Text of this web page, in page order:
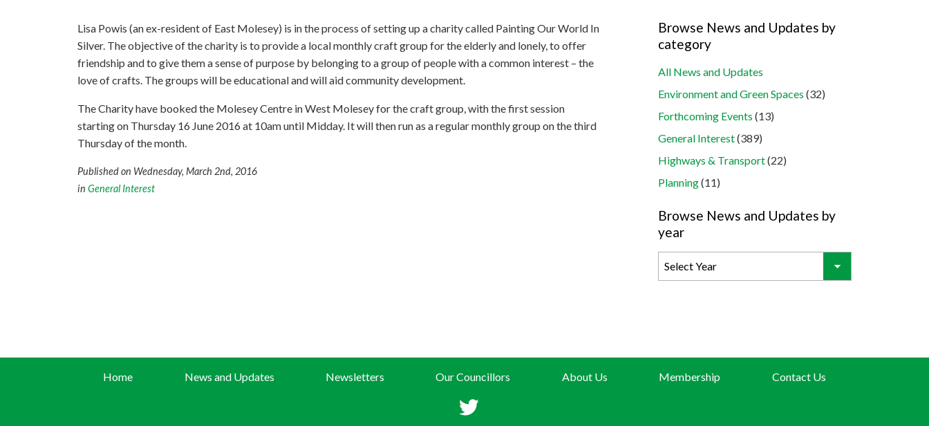
Lisa Powis (an ex-resident of East Molesey) is in the process of setting up a charity called Painting Our World In
Silver. The objective of the charity is to provide a local monthly craft group for the elderly and lonely, to offer
friendship and to give them a sense of purpose by belonging to a group of people with a common interest – the
love of crafts. The groups will be educational and will aid community development.
The Charity have booked the Molesey Centre in West Molesey for the craft group, with the first session
starting on Thursday 16 June 2016 at 10am until Midday. It will then run as a regular monthly group on the third
Thursday of the month.
Published on Wednesday, March 2nd, 2016
in General Interest
Browse News and Updates by
category
All News and Updates
Environment and Green Spaces (32)
Forthcoming Events (13)
General Interest(389)
Highways & Transport(22)
Planning(11)
Browse News and Updates by
year
Home News and Updates Newsletters Our Councillors About Us Membership Contact Us